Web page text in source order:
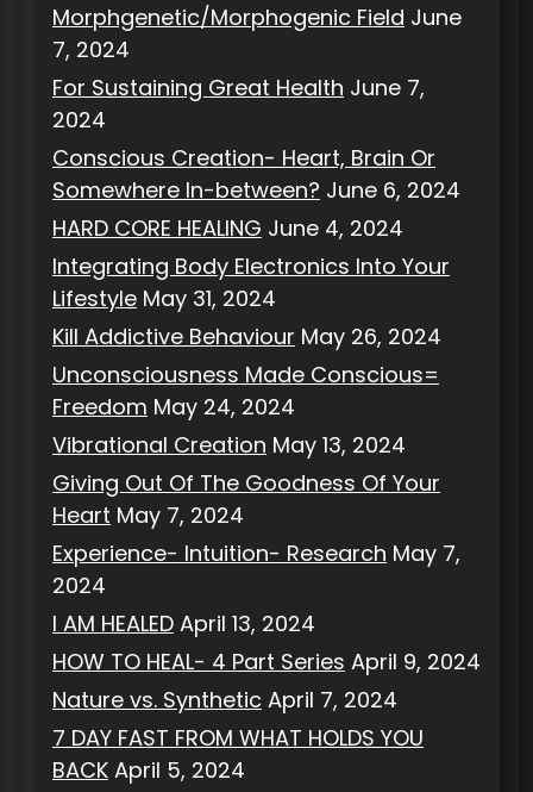
Morphgenetic/Morphogenic Field June
7, 2024
For Sustaining Great Health June 7,
2024
Conscious Creation- Heart, Brain Or
Somewhere In-between? June 6, 2024
HARD CORE HEALING June 4, 2024
Integrating Body Electronics Into Your
Lifestyle May 31, 2024
Kill Addictive Behaviour May 26, 2024
Unconsciousness Made Conscious=
Freedom May 24, 2024
Vibrational Creation May 13, 2024
Giving Out Of The Goodness Of Your
Heart May 7, 2024
Experience- Intuition- Research May 7,
2024
I AM HEALED April 13, 2024
HOW TO HEAL- 4 Part Series April 9, 2024
Nature vs. Synthetic April 7, 2024
7 DAY FAST FROM WHAT HOLDS YOU
BACK April 5, 2024